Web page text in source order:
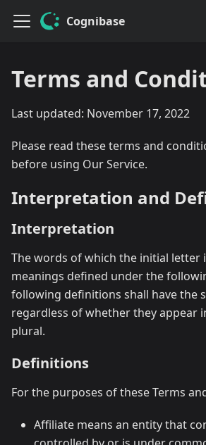
Cognibase
Terms and
Last updated: November 17, 2022
Please read these terms and
before using Our Service.
Interpretation and
Interpretation
The words of which the initial letter
meanings defined under the
following definitions shall have the
regardless of whether they appear
plural.
Definitions
For the purposes of these Terms
Affiliate means an entity that